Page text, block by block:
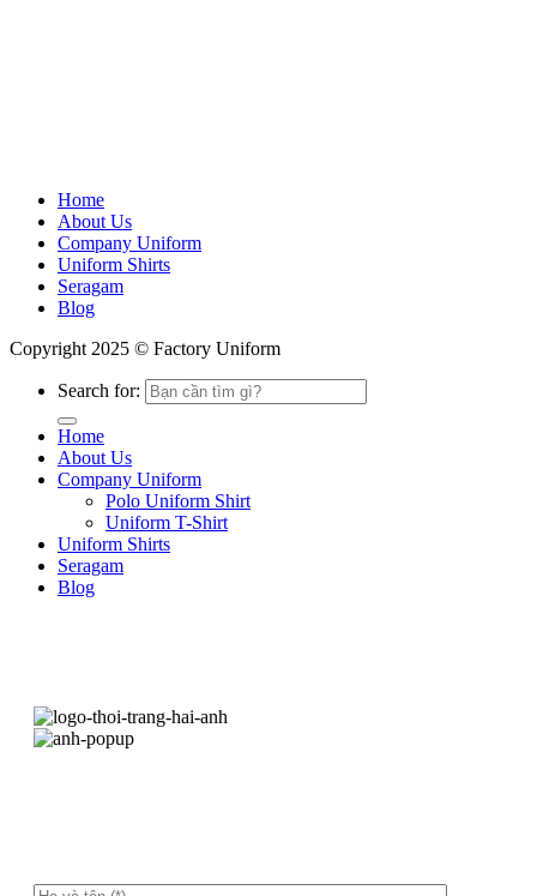
Home
About Us
Company Uniform
Uniform Shirts
Seragam
Blog
Copyright 2025 © Factory Uniform
Search for:
Home
About Us
Company Uniform
Polo Uniform Shirt
Uniform T-Shirt
Uniform Shirts
Seragam
Blog